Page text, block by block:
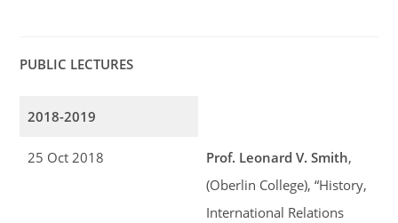
PUBLIC LECTURES
2018-2019
25 Oct 2018 Prof. Leonard V. Smith,
(Oberlin College), “History,
International Relations